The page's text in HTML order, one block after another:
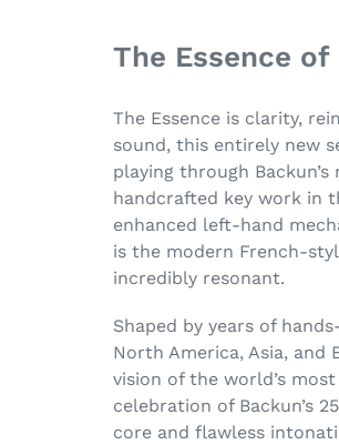
The Essence of
The Essence is clarity,
sound, this entirely new
playing through
handcrafted key work in
enhanced left-hand
is the modern French-
incredibly resonant.
Shaped by years of
North America, Asia,
vision of the world’s
celebration of Backun’s
core and flawless